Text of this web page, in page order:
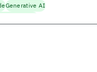
Generative AI